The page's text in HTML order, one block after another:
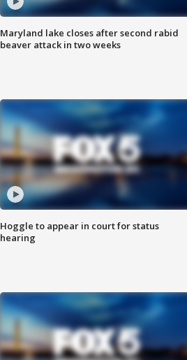
Maryland lake closes after second rabid
beaver attack in two weeks
Hoggle to appear in court for status
hearing